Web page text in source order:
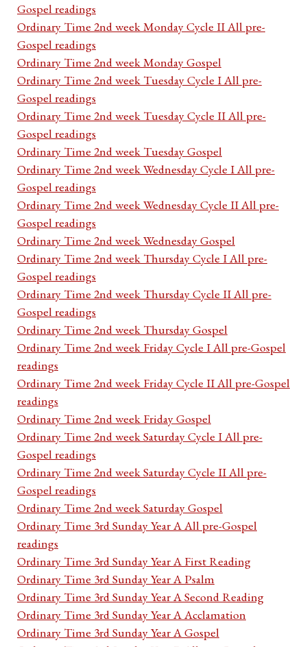
Gospel readings
Ordinary Time 2nd week Monday Cycle II All pre-
Gospel readings
Ordinary Time 2nd week Monday Gospel
Ordinary Time 2nd week Tuesday Cycle I All pre-
Gospel readings
Ordinary Time 2nd week Tuesday Cycle II All pre-
Gospel readings
Ordinary Time 2nd week Tuesday Gospel
Ordinary Time 2nd week Wednesday Cycle I All pre-
Gospel readings
Ordinary Time 2nd week Wednesday Cycle II All pre-
Gospel readings
Ordinary Time 2nd week Wednesday Gospel
Ordinary Time 2nd week Thursday Cycle I All pre-
Gospel readings
Ordinary Time 2nd week Thursday Cycle II All pre-
Gospel readings
Ordinary Time 2nd week Thursday Gospel
Ordinary Time 2nd week Friday Cycle I All pre-Gospel
readings
Ordinary Time 2nd week Friday Cycle II All pre-Gospel
readings
Ordinary Time 2nd week Friday Gospel
Ordinary Time 2nd week Saturday Cycle I All pre-
Gospel readings
Ordinary Time 2nd week Saturday Cycle II All pre-
Gospel readings
Ordinary Time 2nd week Saturday Gospel
Ordinary Time 3rd Sunday Year A All pre-Gospel
readings
Ordinary Time 3rd Sunday Year A First Reading
Ordinary Time 3rd Sunday Year A Psalm
Ordinary Time 3rd Sunday Year A Second Reading
Ordinary Time 3rd Sunday Year A Acclamation
Ordinary Time 3rd Sunday Year A Gospel